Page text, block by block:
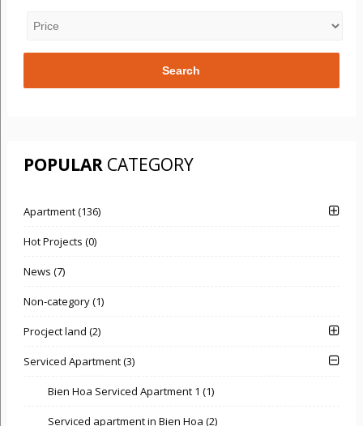
POPULARCATEGORY
Apartment (136)
Hot Projects (0)
News (7)
Non-category (1)
Procject land (2)
Serviced Apartment (3)
Bien Hoa Serviced Apartment 1 (1)
Serviced apartment in Bien Hoa (2)